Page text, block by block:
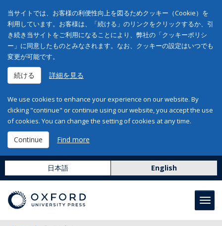
当サイトでは、お客様の利便性向上を図るためクッキー（Cookie）を
利用しています。お客様は、「続ける」のリンクをクリックするか、引
き続き当サイトをご利用になることにより、弊社の「クッキーポリシ
ー」に同意したものとみなされます。なお、クッキーの設定はいつでも
変更が可能です。
続ける 詳細を見る
We use cookies to enhance your experience on our website. By
clicking "continue" or continue using our website, you accept the use
of cookies. You can change the setting of cookies at any time.
Continue Find more
日本語 English